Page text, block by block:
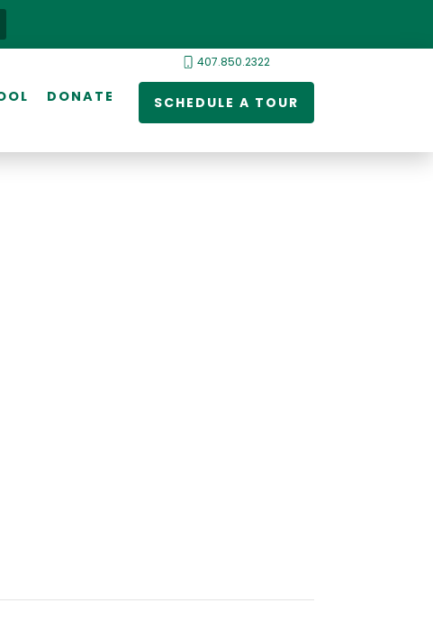
DONATE
407.850.2322
SCHEDULE A TOUR